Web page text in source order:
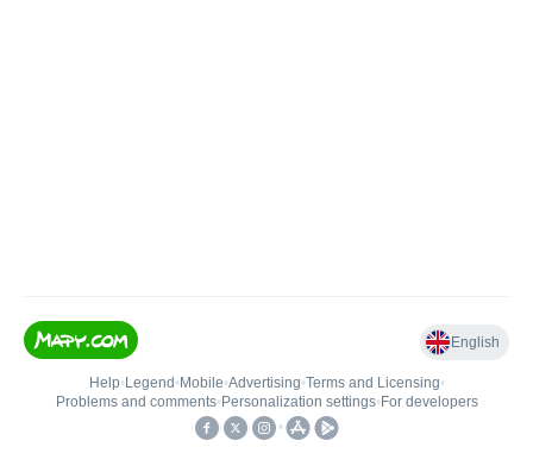
English
Help• Legend • Mobile•Advertising•Terms and Licensing•
Problems and comments• Personalization settings• For developers
•